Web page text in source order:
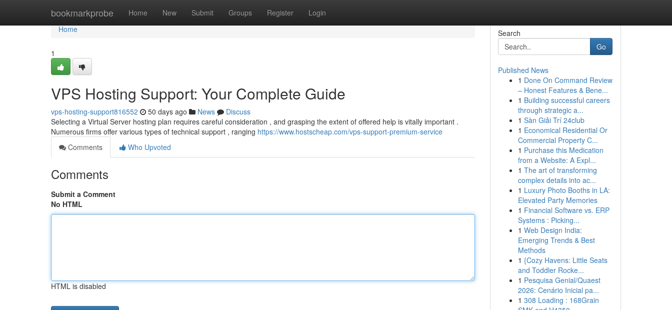
bookmarkprobe Home New Submit Groups Register Login
Home
Home
1
VPS Hosting Support: Your Complete Guide
vps-hosting-support816552 50 days ago News
Discuss
Selecting a Virtual Server hosting plan requires careful consideration , and grasping the extent of offered help is vitally important .
Numerous firms offer various types of technical support , ranging https://www.hostscheap.com/vps-support-premium-service
Comments
Who Upvoted
Comments
Submit a Comment
No HTML
HTML is disabled
Search
Go
Published News
1 Done On Command Review
– Honest Features & Bene...
1 Building successful careers
through strategic a...
1 Sàn Giải Trí 24club
1 Economical Residential Or
Commercial Property C...
1 Purchase this Medication
from a Website: A Expl...
1 The art of transforming
complex details into ac...
1 Luxury Photo Booths in LA:
Elevated Party Memories
1 Financial Software vs. ERP
Systems : Picking...
1 Web Design India:
Emerging Trends & Best
Methods
1 {Cozy Havens: Little Seats
and Toddler Rocke...
1 Pesquisa Genial/Quaest
2026: Cenário Inicial pa...
1 308 Loading : 168Grain